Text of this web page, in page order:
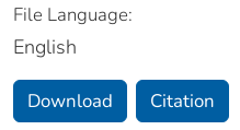
File Language:
English
Download Citation